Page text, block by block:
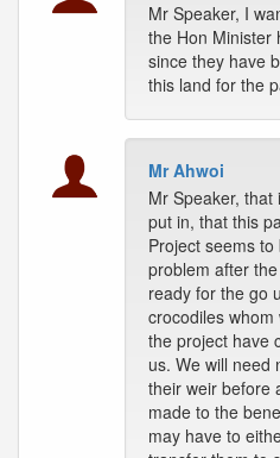
Mr Speaker, I
the Hon Minister
since they have
this land for the
Mr Ahwoi
Mr Speaker,
put in, that this
Project seems
problem after
ready for the go
crocodiles
the project have
us. We will need
their weir before
made to the
may have to